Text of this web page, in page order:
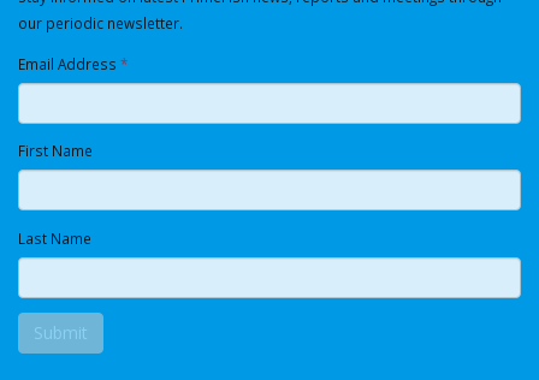
our periodic newsletter.
Email Address *
First Name
Last Name